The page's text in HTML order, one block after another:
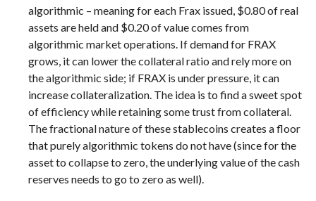
algorithmic – meaning for each Frax issued, $0.80 of real
assets are held and $0.20 of value comes from
algorithmic market operations. If demand for FRAX
grows, it can lower the collateral ratio and rely more on
the algorithmic side; if FRAX is under pressure, it can
increase collateralization. The idea is to find a sweet spot
of efficiency while retaining some trust from collateral.
The fractional nature of these stablecoins creates a floor
that purely algorithmic tokens do not have (since for the
asset to collapse to zero, the underlying value of the cash
reserves needs to go to zero as well).